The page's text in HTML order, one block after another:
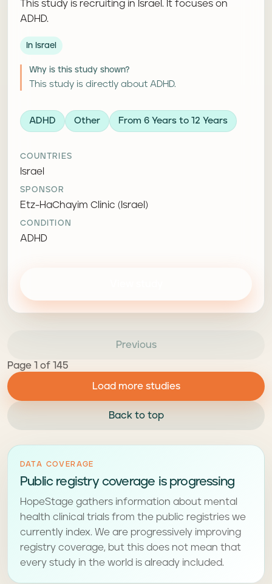
This study is recruiting in Israel. It focuses on
ADHD.
In Israel
Why is this study shown?
This study is directly about ADHD.
ADHD Other From 6 Years to 12 Years
COUNTRIES
Israel
SPONSOR
Etz-HaChayim Clinic (Israel)
CONDITION
ADHD
Previous
Page 1 of 145
Load more studies
Back to top
DATA COVERAGE
Public registry coverage is progressing
HopeStage gathers information about mental
health clinical trials from the public registries we
currently index. We are progressively improving
registry coverage, but this does not mean that
every study in the world is already included.